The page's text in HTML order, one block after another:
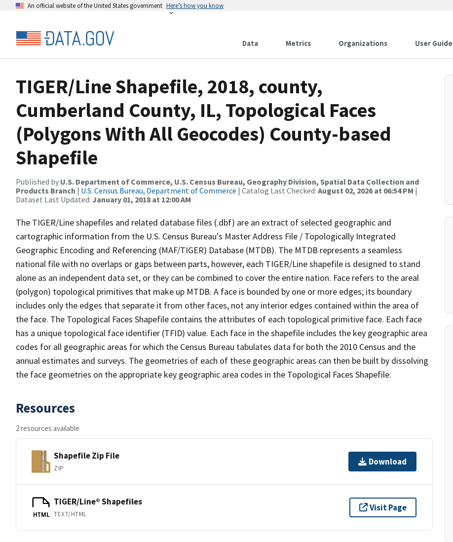
An official website of the United States government Here’s how you know
Data Metrics Organizations User Guide
TIGER/Line Shapefile, 2018, county,
Cumberland County, IL, Topological Faces
(Polygons With All Geocodes) County-based
Shapefile
Published by U.S. Department of Commerce, U.S. Census Bureau, Geography Division, Spatial Data Collection and
Products Branch | U.S. Census Bureau, Department of Commerce | Catalog Last Checked: August 02, 2026 at 06:54 PM |
Dataset Last Updated: January 01, 2018 at 12:00 AM
The TIGER/Line shapefiles and related database files (.dbf) are an extract of selected geographic and
cartographic information from the U.S. Census Bureau's Master Address File / Topologically Integrated
Geographic Encoding and Referencing (MAF/TIGER) Database (MTDB). The MTDB represents a seamless
national file with no overlaps or gaps between parts, however, each TIGER/Line shapefile is designed to stand
alone as an independent data set, or they can be combined to cover the entire nation. Face refers to the areal
(polygon) topological primitives that make up MTDB. A face is bounded by one or more edges; its boundary
includes only the edges that separate it from other faces, not any interior edges contained within the area of
the face. The Topological Faces Shapefile contains the attributes of each topological primitive face. Each face
has a unique topological face identifier (TFID) value. Each face in the shapefile includes the key geographic area
codes for all geographic areas for which the Census Bureau tabulates data for both the 2010 Census and the
annual estimates and surveys. The geometries of each of these geographic areas can then be built by dissolving
the face geometries on the appropriate key geographic area codes in the Topological Faces Shapefile.
Resources
2 resources available
Shapefile Zip File
ZIP
Download
HTML
TIGER/Line® Shapefiles
TEXT/HTML
Visit Page